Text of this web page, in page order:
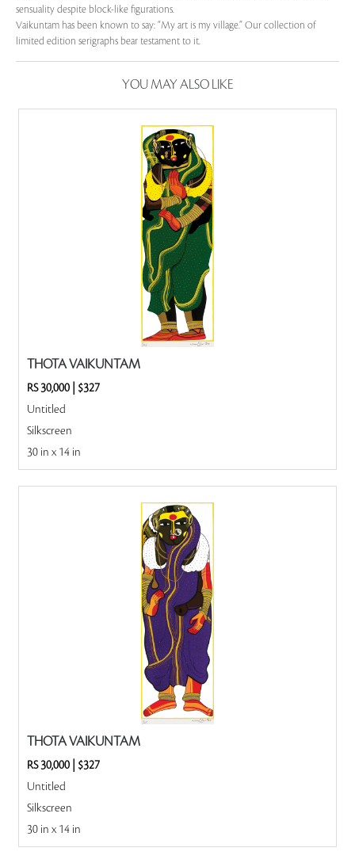
sensuality despite block-like figurations.
Vaikuntam has been known to say: “My art is my village.” Our collection of
limited edition serigraphs bear testament to it.
YOU MAY ALSO LIKE
THOTA VAIKUNTAM
RS 30,000| $327
Untitled
Silkscreen
30 in x 14 in
THOTA VAIKUNTAM
RS 30,000| $327
Untitled
Silkscreen
30 in x 14 in